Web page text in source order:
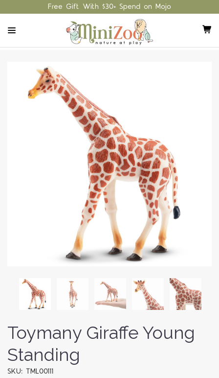
Free Gift With $30+ Spend on Mojo
Toymany Giraffe Young
Standing
SKU: TML00111